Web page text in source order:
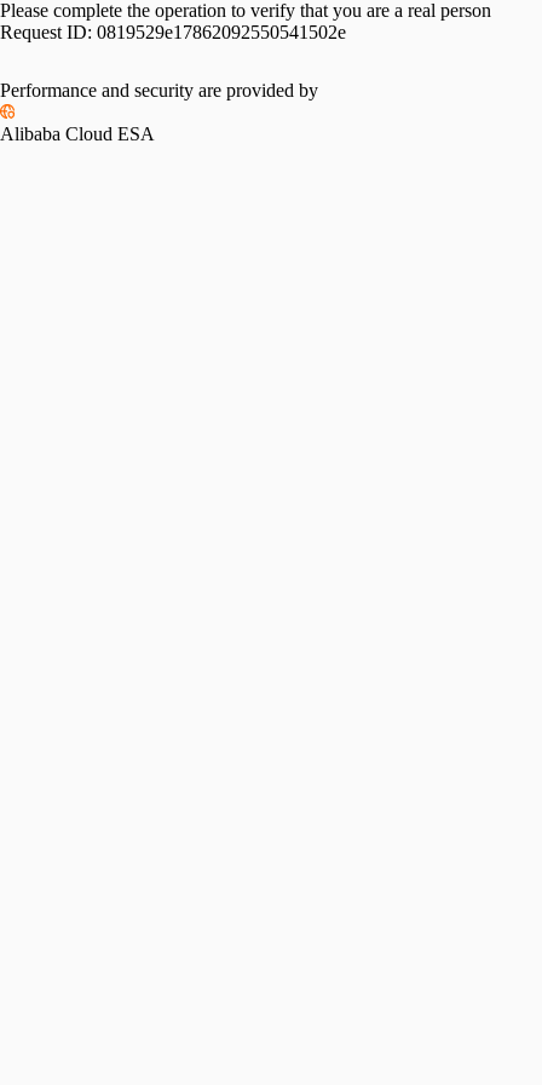
Please complete the operation to verify that you are a real person
Request ID: 0819529e17862092550541502e
Performance and security are provided by
Alibaba Cloud ESA